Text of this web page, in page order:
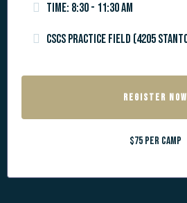
Time: 8:30 - 11:30 am
CSCS Practice Field (4205
REGISTER NOW
$75 per camp